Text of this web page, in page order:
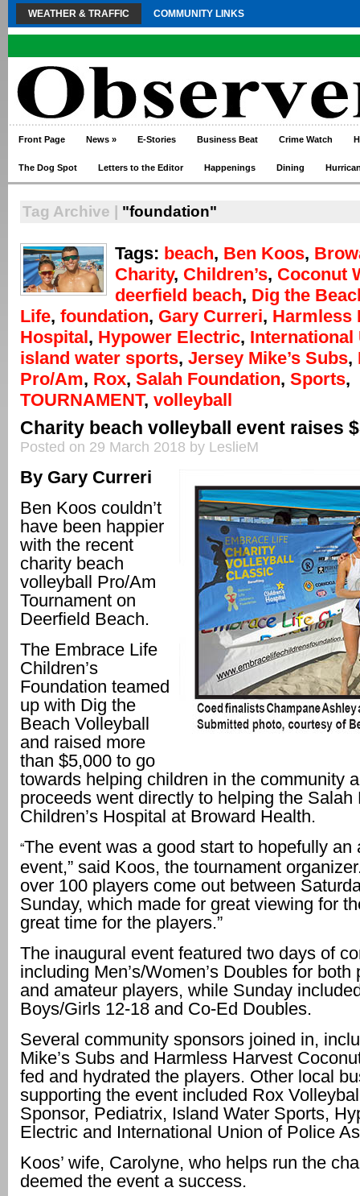
WEATHER & TRAFFIC COMMUNITY LINKS
Front Page News » E-Stories Business Beat Crime Watch
The Dog Spot Letters to the Editor Happenings Dining
Tag Archive | "foundation"
Tags: beach, Ben Koos,
Charity, Children’s, Coconut
deerfield beach, Dig the
Life, foundation, Gary Curreri, Harmless
Hospital, Hypower Electric, International
island water sports, Jersey Mike’s Subs,
Pro/Am, Rox, Salah Foundation, Sports,
TOURNAMENT, volleyball
Charity beach volleyball event raises
Posted on 29 March 2018 by LeslieM
By Gary Curreri
Ben Koos couldn’t
have been happier
with the recent
charity beach
volleyball Pro/Am
Tournament on
Deerfield Beach.
The Embrace Life
Children’s
Foundation teamed
up with Dig the
Beach Volleyball
and raised more
than $5,000 to go
towards helping children in the community
proceeds went directly to helping the Salah
Children’s Hospital at Broward Health.
“The event was a good start to hopefully an
event,” said Koos, the tournament
over 100 players come out between
Sunday, which made for great viewing for
great time for the players.”
The inaugural event featured two days of
including Men’s/Women’s Doubles for both
and amateur players, while Sunday
Boys/Girls 12-18 and Co-Ed Doubles.
Several community sponsors joined in,
Mike’s Subs and Harmless Harvest
fed and hydrated the players. Other local
supporting the event included Rox
Sponsor, Pediatrix, Island Water Sports,
Electric and International Union of Police
Koos’ wife, Carolyne, who helps run the
deemed the event a success.